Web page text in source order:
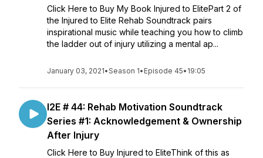
Click Here to Buy My Book Injured to ElitePart 2 of
the Injured to Elite Rehab Soundtrack pairs
inspirational music while teaching you how to climb
the ladder out of injury utilizing a mental ap...
January 03, 2021•Season 1• Episode 45• 19:05
I2E # 44: Rehab Motivation Soundtrack
Series #1: Acknowledgement & Ownership
After Injury
Click Here to Buy Injured to EliteThink of this as